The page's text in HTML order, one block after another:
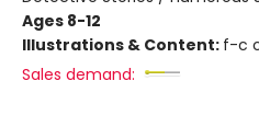
Ages 8-12
Illustrations & Content: f-c
Sales demand: